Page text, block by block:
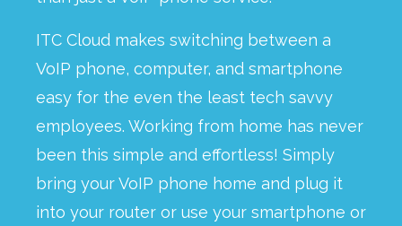
ITC Cloud makes switching between a
VoIP phone, computer, and smartphone
easy for the even the least tech savvy
employees. Working from home has never
been this simple and effortless! Simply
bring your VoIP phone home and plug it
into your router or use your smartphone or